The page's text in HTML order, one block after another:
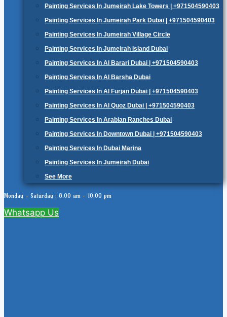
Painting Services In Jumeirah Lake Towers | +971504590403
Painting Services In Jumeirah Park Dubai | +971504590403
Painting Services In Jumeirah Village Circle
Painting Services In Jumeirah Island Dubai
Painting Services In Al Barari Dubai | +971504590403
Painting Services In Al Barsha Dubai
Painting Services In Al Furjan Dubai | +971504590403
Painting Services In Al Quoz Dubai | +971504590403
Painting Services In Arabian Ranches Dubai
Painting Services In Downtown Dubai | +971504590403
Painting Services In Dubai Marina
Painting Services In Jumeirah Dubai
See More
Monday - Saturday : 8.00 am - 10.00 pm
Whatsapp Us